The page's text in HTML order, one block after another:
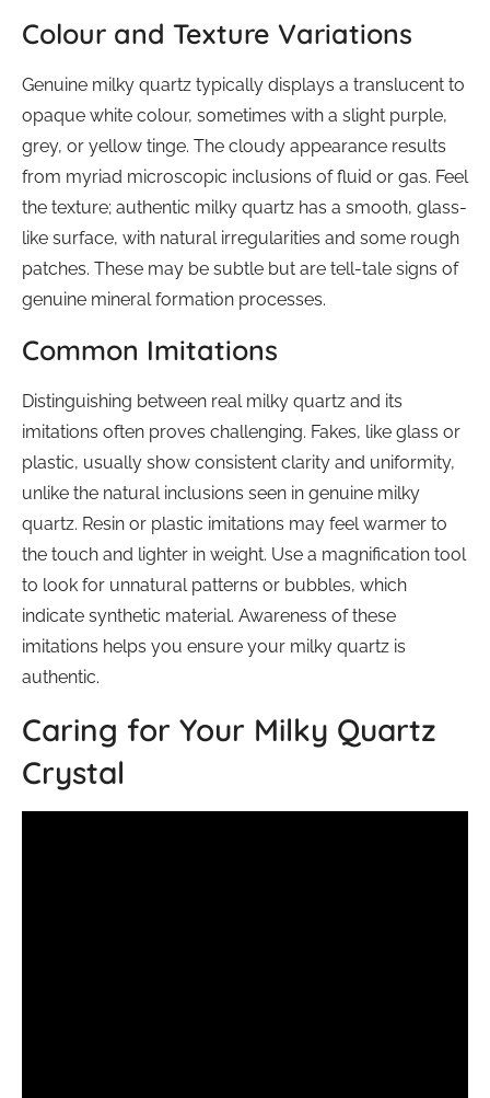
Colour and Texture Variations
Genuine milky quartz typically displays a translucent to
opaque white colour, sometimes with a slight purple,
grey, or yellow tinge. The cloudy appearance results
from myriad microscopic inclusions of fluid or gas. Feel
the texture; authentic milky quartz has a smooth, glass-
like surface, with natural irregularities and some rough
patches. These may be subtle but are tell-tale signs of
genuine mineral formation processes.
Common Imitations
Distinguishing between real milky quartz and its
imitations often proves challenging. Fakes, like glass or
plastic, usually show consistent clarity and uniformity,
unlike the natural inclusions seen in genuine milky
quartz. Resin or plastic imitations may feel warmer to
the touch and lighter in weight. Use a magnification tool
to look for unnatural patterns or bubbles, which
indicate synthetic material. Awareness of these
imitations helps you ensure your milky quartz is
authentic.
Caring for Your Milky Quartz
Crystal